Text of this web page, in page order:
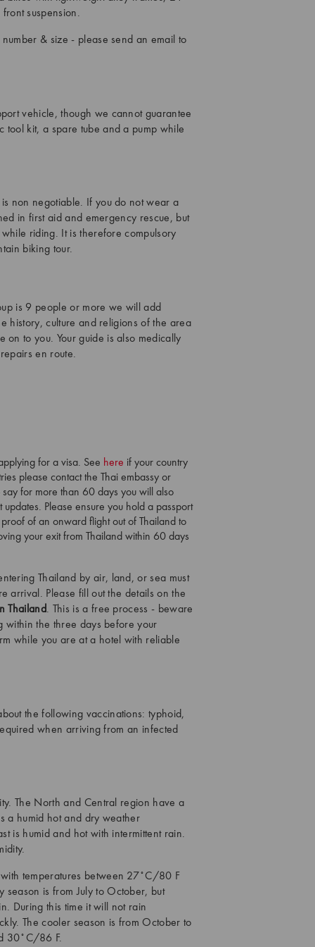
suspension.
& size - please send an email to
vehicle, though we cannot guarantee
tool kit, a spare tube and a pump while
non negotiable. If you do not wear a
in first aid and emergency rescue, but
riding. It is therefore compulsory
biking tour.
is 9 people or more we will add
history, culture and religions of the area
to you. Your guide is also medically
en route.
for a visa. See here if your country
please contact the Thai embassy or
for more than 60 days you will also
Please ensure you hold a passport
of an onward flight out of Thailand to
your exit from Thailand within 60 days
Thailand by air, land, or sea must
arrival. Please fill out the details on the
Thailand. This is a free process - beware
within the three days before your
while you are at a hotel with reliable
the following vaccinations: typhoid,
when arriving from an infected
The North and Central region have a
a humid hot and dry weather
is humid and hot with intermittent rain.
temperatures between 27˚C/80 F
is from July to October, but
During this time it will not rain
The cooler season is from October to
30˚C/86 F.